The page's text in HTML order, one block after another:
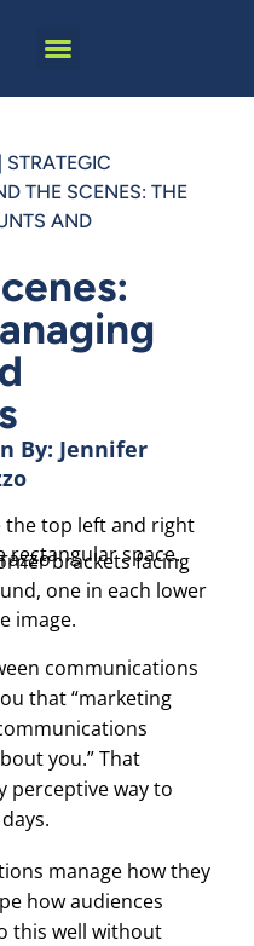
STRATEGIC
THE SCENES: THE
AND
By: Jennifer
communications
that “marketing
you.” That
perceptive way to
manage how they
how audiences
this well without